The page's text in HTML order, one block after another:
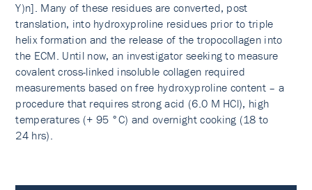
Y)n]. Many of these residues are converted, post
translation, into hydroxyproline residues prior to triple
helix formation and the release of the tropocollagen into
the ECM. Until now, an investigator seeking to measure
covalent cross-linked insoluble collagen required
measurements based on free hydroxyproline content – a
procedure that requires strong acid (6.0 M HCl), high
temperatures (+ 95 °C) and overnight cooking (18 to
24 hrs).